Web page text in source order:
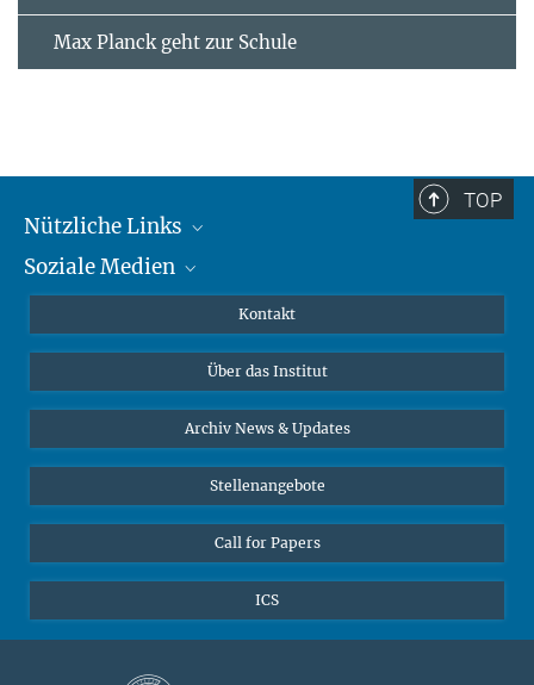
Max Planck geht zur Schule
TOP
Nützliche Links
MMG Alumni Corner
Online-Vorträge
Interviews zum Thema "Diversity"
Soziale Medien
Bluesky
Kontakt
Über das Institut
Archiv News & Updates
Stellenangebote
Call for Papers
ICS